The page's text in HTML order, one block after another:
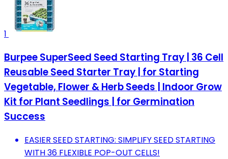
1
Burpee SuperSeed Seed Starting Tray | 36 Cell
Reusable Seed Starter Tray | for Starting
Vegetable, Flower & Herb Seeds | Indoor Grow
Kit for Plant Seedlings | for Germination
Success
EASIER SEED STARTING: SIMPLIFY SEED STARTING
WITH 36 FLEXIBLE POP-OUT CELLS!